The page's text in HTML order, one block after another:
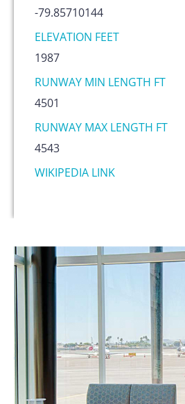
-79.85710144
ELEVATION FEET
1987
RUNWAY MIN LENGTH FT
4501
RUNWAY MAX LENGTH FT
4543
WIKIPEDIA LINK